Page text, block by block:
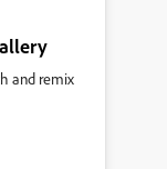
and remix